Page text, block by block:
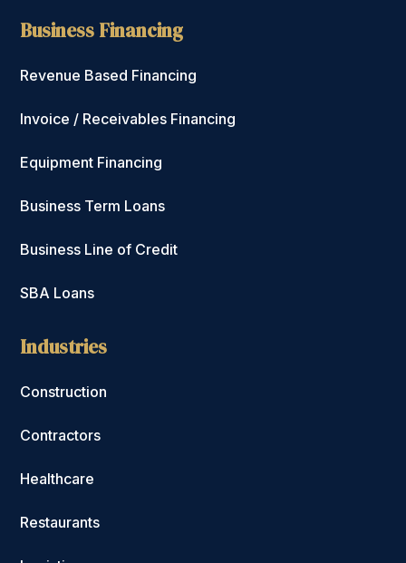
Business Financing
Revenue Based Financing
Invoice / Receivables Financing
Equipment Financing
Business Term Loans
Business Line of Credit
SBA Loans
Industries
Construction
Contractors
Healthcare
Restaurants